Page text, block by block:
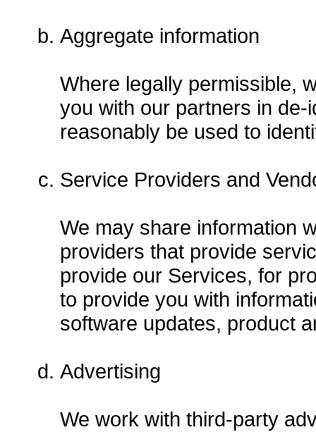
Aggregate information
Where legally permissible,
you with our partners in de-
reasonably be used to
Service Providers and
We may share information
providers that provide
provide our Services, for
to provide you with
software updates, product
Advertising
We work with third-party